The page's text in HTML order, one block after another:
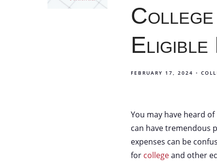
College
Eligible
FEBRUARY 17, 2024
You may have heard
can have tremendous
expenses can be
for collegeand other